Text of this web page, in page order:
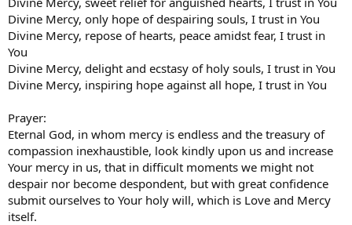
Divine Mercy, only hope of despairing souls, I trust in You
Divine Mercy, repose of hearts, peace amidst fear, I trust in
You
Divine Mercy, delight and ecstasy of holy souls, I trust in You
Divine Mercy, inspiring hope against all hope, I trust in You
Prayer:
Eternal God, in whom mercy is endless and the treasury of
compassion inexhaustible, look kindly upon us and increase
Your mercy in us, that in difficult moments we might not
despair nor become despondent, but with great confidence
submit ourselves to Your holy will, which is Love and Mercy
itself.